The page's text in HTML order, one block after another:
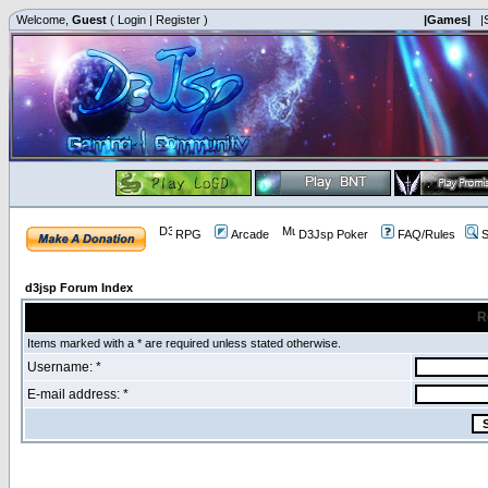
Welcome, Guest ( Login | Register ) |Games|
RPG Arcade D3Jsp Poker FAQ/Rules
d3jsp Forum Index
Items marked with a * are required unless stated otherwise.
Username: *
E-mail address: *